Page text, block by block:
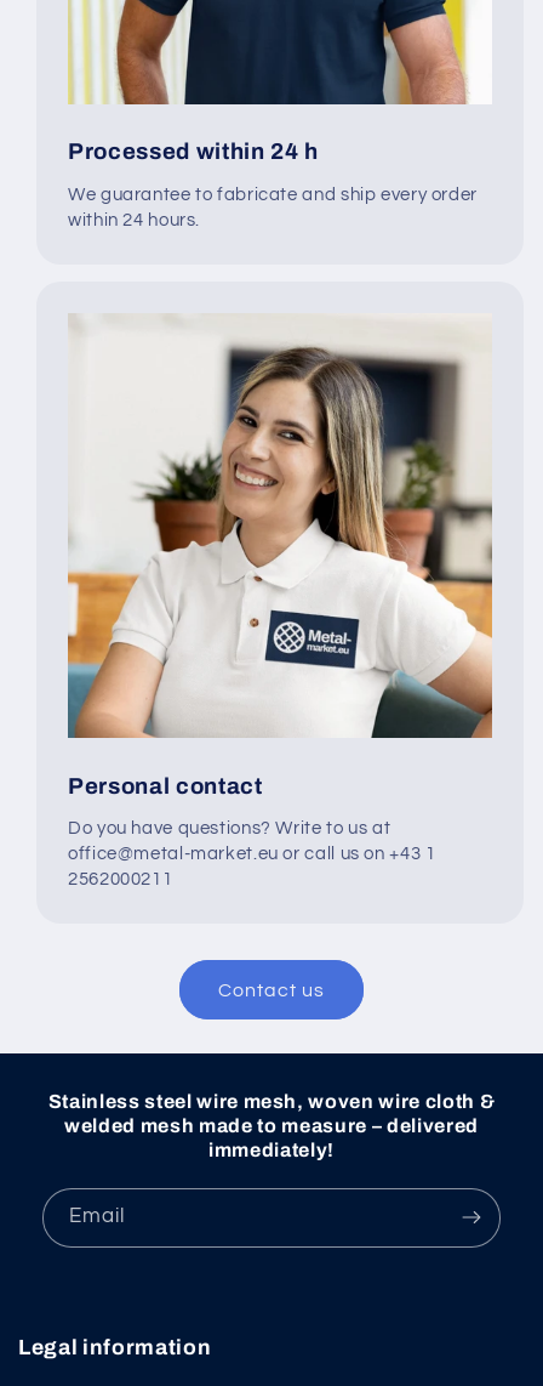
Processed within 24 h
We guarantee to fabricate and ship every order
within 24 hours.
Personal contact
Do you have questions? Write to us at
office@metal-market.eu or call us on +43 1
2562000211
Contact us
Stainless steel wire mesh, woven wire cloth &
welded mesh made to measure – delivered
immediately!
Email
Legal information